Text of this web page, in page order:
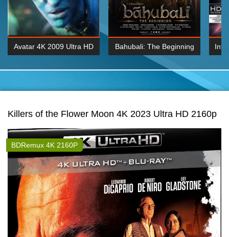
Avatar 4K 2009 Ultra HD Bahubali: The Beginning
2015 Hindi 1080p
Killers of the Flower Moon 4K 2023 Ultra HD 2160p
BDRemux 4K 2160P